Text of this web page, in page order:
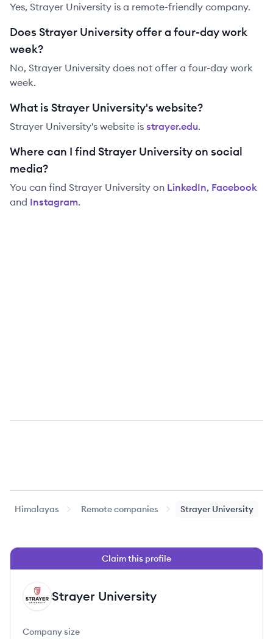
Yes, Strayer University is a remote-friendly company.
Does Strayer University offer a four-day work
week?
No, Strayer University does not offer a four-day work
week.
What is Strayer University's website?
Strayer University's website is strayer.edu.
Where can I find Strayer University on social
media?
You can find Strayer University on LinkedIn, Facebook
and Instagram.
Himalayas Remote companies Strayer University
Claim this profile
SU Strayer University
Company size